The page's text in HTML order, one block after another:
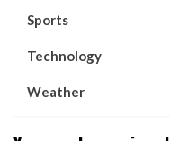
Sports
Technology
Weather